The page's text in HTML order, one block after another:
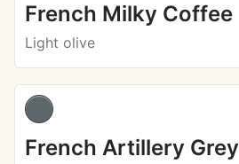
French Milky Coffee
Light olive
French Artillery Grey